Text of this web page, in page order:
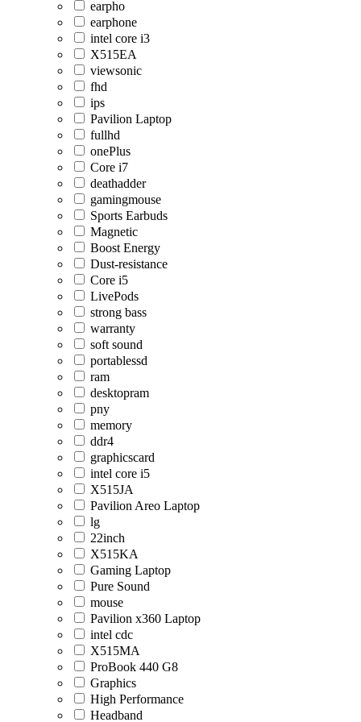
earpho
earphone
intel core i3
X515EA
viewsonic
fhd
ips
Pavilion Laptop
fullhd
onePlus
Core i7
deathadder
gamingmouse
Sports Earbuds
Magnetic
Boost Energy
Dust-resistance
Core i5
LivePods
strong bass
warranty
soft sound
portablessd
ram
desktopram
pny
memory
ddr4
graphicscard
intel core i5
X515JA
Pavilion Areo Laptop
lg
22inch
X515KA
Gaming Laptop
Pure Sound
mouse
Pavilion x360 Laptop
intel cdc
X515MA
ProBook 440 G8
Graphics
High Performance
Headband